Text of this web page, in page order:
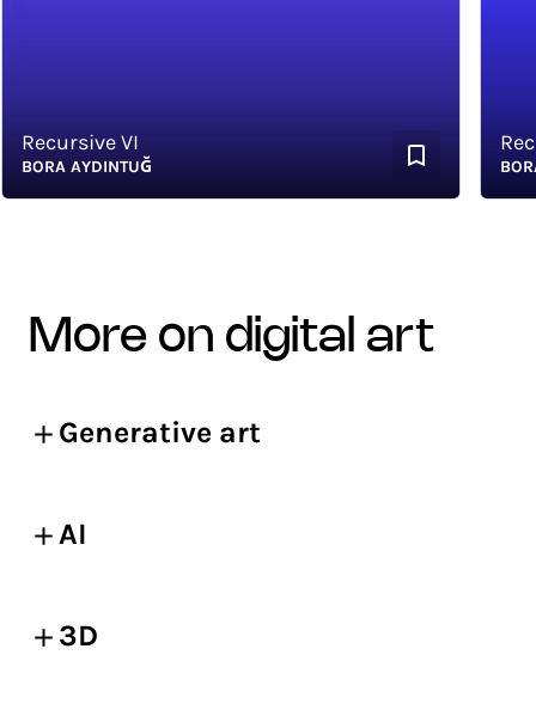
VI
AYDINTUĞ BORA
more on digital art
Generative art
AI
3D